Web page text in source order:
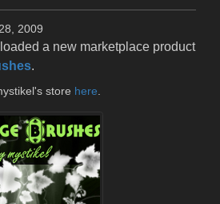
2009
a new marketplace product
.
store here.